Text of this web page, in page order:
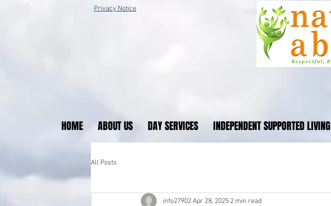
Privacy Notice
HOME ABOUT US DAY SERVICES INDEPENDENT SUPPORTED LIVING
All Posts
info27902Apr 28, 2025 2 min read